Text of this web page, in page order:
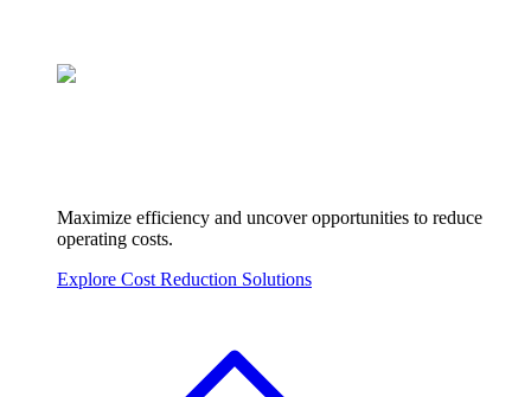
Maximize efficiency and uncover opportunities to reduce
operating costs.
Explore Cost Reduction Solutions